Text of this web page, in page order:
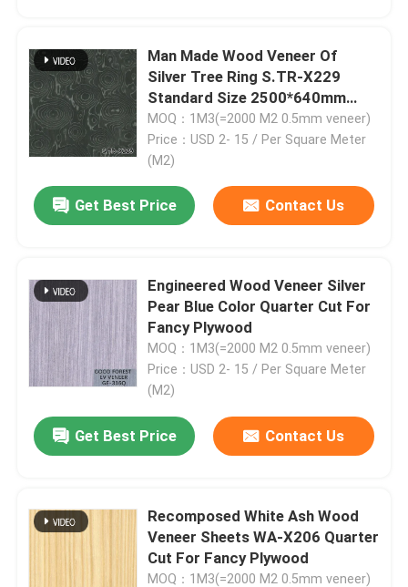
Man Made Wood Veneer Of
Silver Tree Ring S.TR-X229
Standard Size 2500*640mm
Indoor Decorative Board For
Fancy Plywood
MOQ：1M3(=2000 M2 0.5mm veneer)
Price：USD 2- 15 / Per Square Meter
(M2)
Get Best Price Contact Us
Engineered Wood Veneer Silver
Pear Blue Color Quarter Cut For
Fancy Plywood
MOQ：1M3(=2000 M2 0.5mm veneer)
Price：USD 2- 15 / Per Square Meter
(M2)
Get Best Price Contact Us
Recomposed White Ash Wood
Veneer Sheets WA-X206 Quarter
Cut For Fancy Plywood
MOQ：1M3(=2000 M2 0.5mm veneer)